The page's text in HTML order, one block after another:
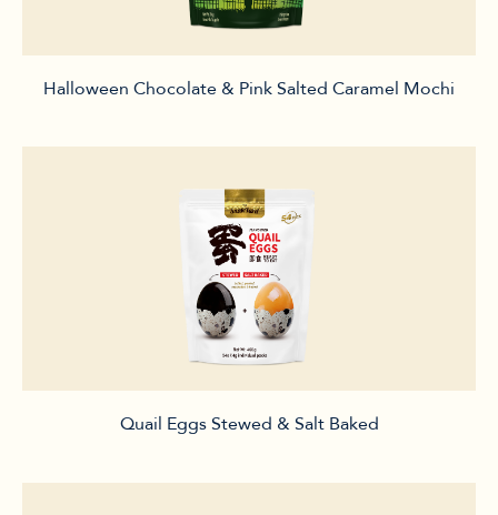
Halloween Chocolate & Pink Salted Caramel Mochi
Quail Eggs Stewed & Salt Baked